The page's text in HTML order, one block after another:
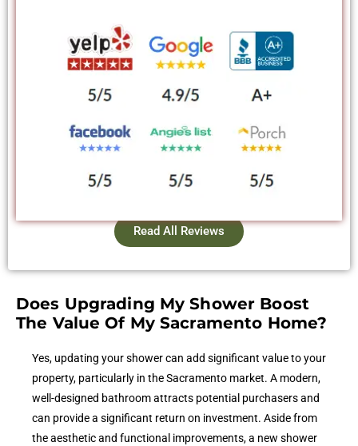
Read All Reviews
Does Upgrading My Shower Boost
The Value Of My Sacramento Home?
Yes, updating your shower can add significant value to your
property, particularly in the Sacramento market. A modern,
well-designed bathroom attracts potential purchasers and
can provide a significant return on investment. Aside from
the aesthetic and functional improvements, a new shower